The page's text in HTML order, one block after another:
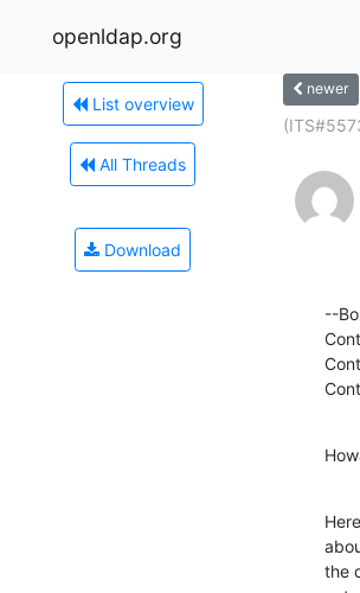
openldap.org
List overview
All Threads
Download
newer
--
the